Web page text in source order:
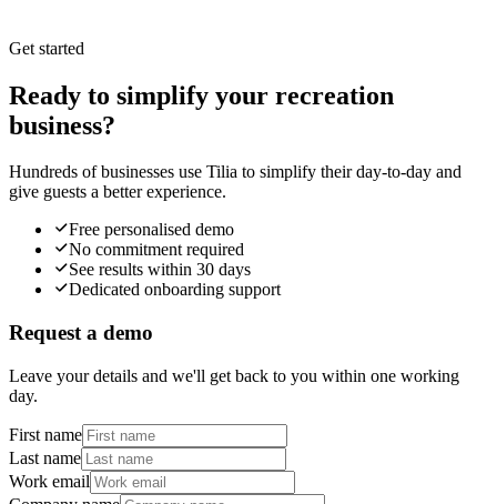
Get started
Ready to simplify your recreation
business?
Hundreds of businesses use Tilia to simplify their day-to-day and
give guests a better experience.
Free personalised demo
No commitment required
See results within 30 days
Dedicated onboarding support
Request a demo
Leave your details and we'll get back to you within one working
day.
First name
Last name
Work email